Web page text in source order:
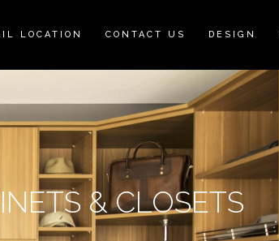
LOCATION CONTACT US DESIGN
& CLOSETS